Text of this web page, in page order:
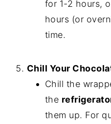
for 1-2 hours,
hours (or
time.
Chill Your
Chill the
the
them up. For